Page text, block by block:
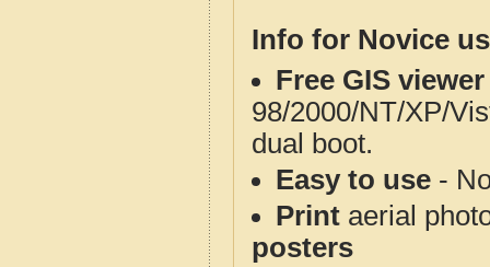
Info for Novice
Free GIS
98/2000/NT/XP/
dual boot.
Easy to use -
Print aerial
posters